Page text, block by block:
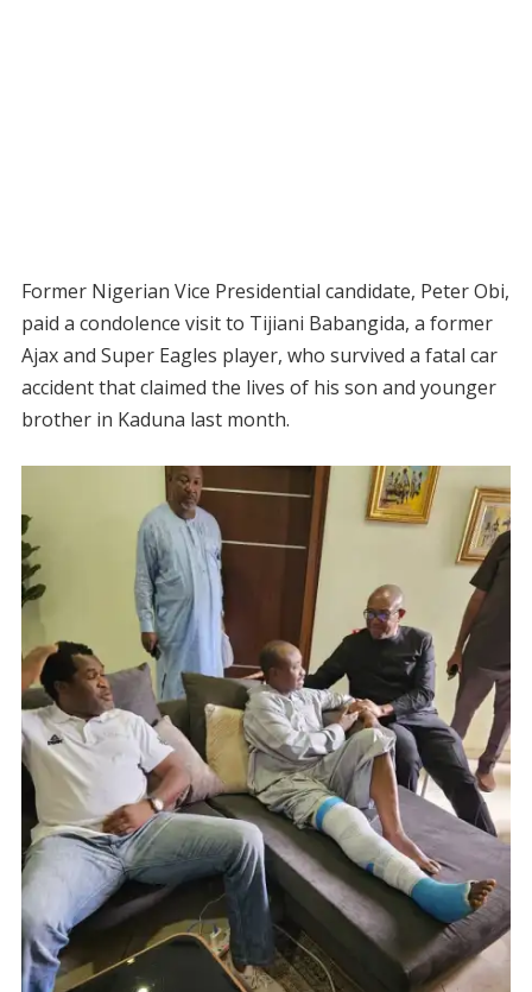
Former Nigerian Vice Presidential candidate, Peter Obi,
paid a condolence visit to Tijiani Babangida, a former
Ajax and Super Eagles player, who survived a fatal car
accident that claimed the lives of his son and younger
brother in Kaduna last month.